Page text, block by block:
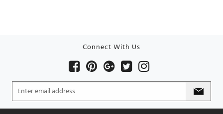
Connect With Us